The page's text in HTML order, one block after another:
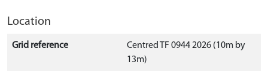
Location
Grid reference
Centred TF 0944 2026 (10m by
13m)